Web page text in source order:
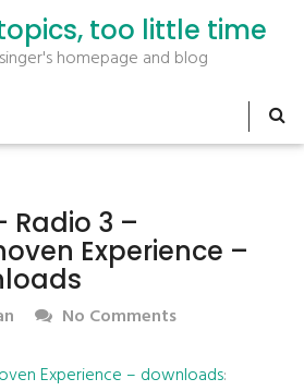
too little time
homepage and blog
Radio 3 –
Experience –
No Comments
Experience – downloads: